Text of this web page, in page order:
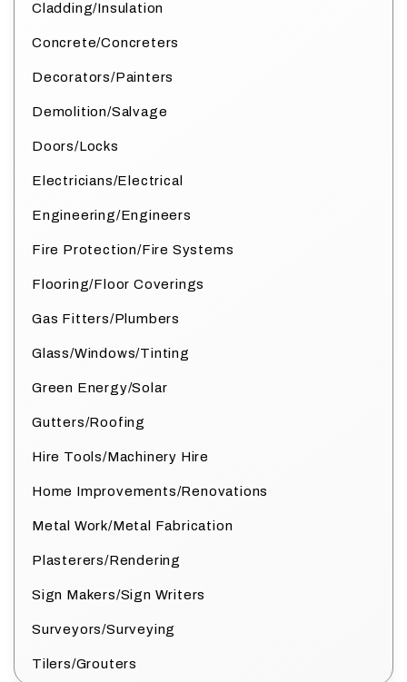
Cladding/Insulation
Concrete/Concreters
Decorators/Painters
Demolition/Salvage
Doors/Locks
Electricians/Electrical
Engineering/Engineers
Fire Protection/Fire Systems
Flooring/Floor Coverings
Gas Fitters/Plumbers
Glass/Windows/Tinting
Green Energy/Solar
Gutters/Roofing
Hire Tools/Machinery Hire
Home Improvements/Renovations
Metal Work/Metal Fabrication
Plasterers/Rendering
Sign Makers/Sign Writers
Surveyors/Surveying
Tilers/Grouters